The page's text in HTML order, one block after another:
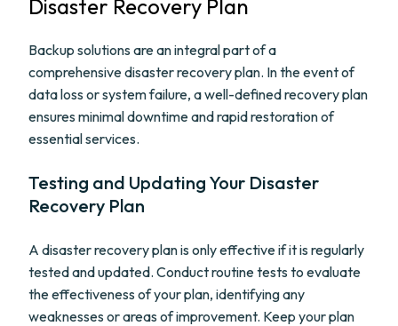
Disaster Recovery Plan
Backup solutions are an integral part of a
comprehensive disaster recovery plan. In the event of
data loss or system failure, a well-defined recovery plan
ensures minimal downtime and rapid restoration of
essential services.
Testing and Updating Your Disaster
Recovery Plan
A disaster recovery plan is only effective if it is regularly
tested and updated. Conduct routine tests to evaluate
the effectiveness of your plan, identifying any
weaknesses or areas of improvement. Keep your plan